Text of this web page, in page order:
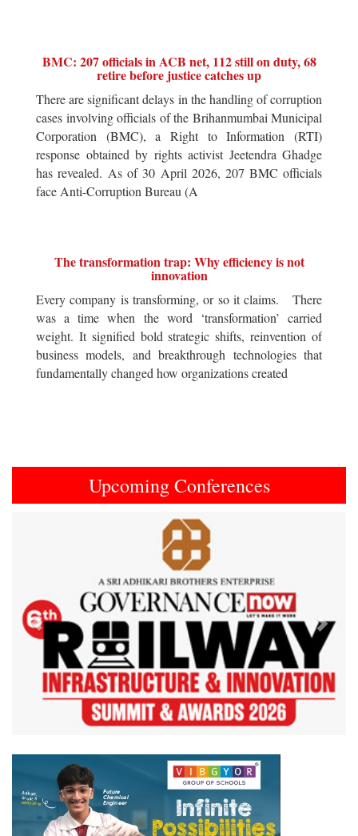
BMC: 207 officials in ACB net, 112 still on duty, 68
retire before justice catches up
There are significant delays in the handling of corruption
cases involving officials of the Brihanmumbai Municipal
Corporation (BMC), a Right to Information (RTI)
response obtained by rights activist Jeetendra Ghadge
has revealed. As of 30 April 2026, 207 BMC officials
face Anti-Corruption Bureau (A
The transformation trap: Why efficiency is not
innovation
Every company is transforming, or so it claims. There
was a time when the word ‘transformation’ carried
weight. It signified bold strategic shifts, reinvention of
business models, and breakthrough technologies that
fundamentally changed how organizations created
Upcoming Conferences